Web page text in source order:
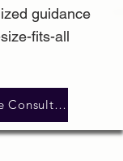
guidance
fits-all
Book a Private Consultation